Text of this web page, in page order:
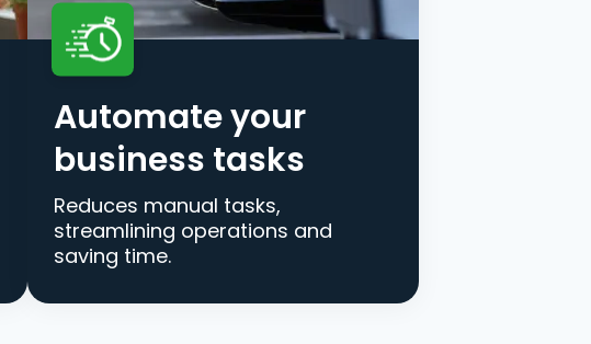
Automate your
business tasks
Reduces manual tasks,
streamlining operations and
saving time.